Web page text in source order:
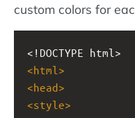
custom colors for
<!DOCTYPE html>
<html >
<head>
<style>